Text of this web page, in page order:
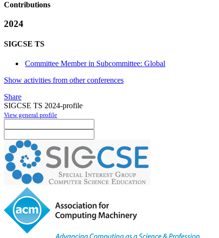
Contributions
2024
SIGCSE TS
Committee Member in Subcommittee: Global
Show activities from other conferences
Share
SIGCSE TS 2024-profile
View general profile